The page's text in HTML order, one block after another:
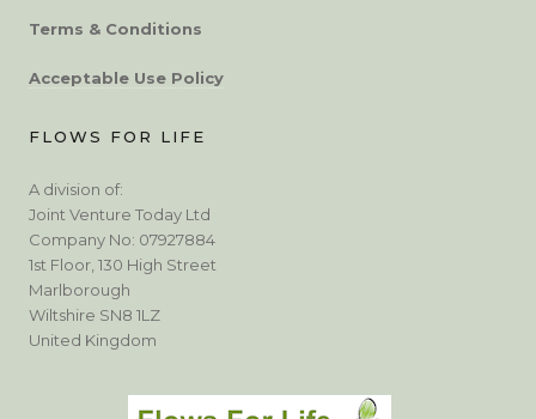
Terms & Conditions
Acceptable Use Policy
FLOWS FOR LIFE
A division of:
Joint Venture Today Ltd
Company No: 07927884
1st Floor, 130 High Street
Marlborough
Wiltshire SN8 1LZ
United Kingdom